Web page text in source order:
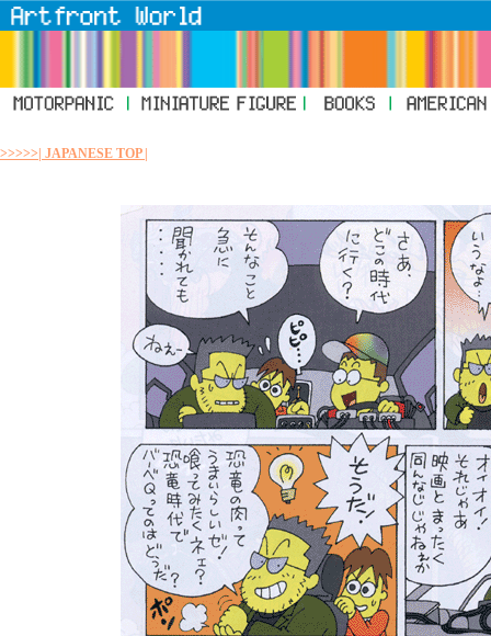
>>>>>| JAPANESE TOP |